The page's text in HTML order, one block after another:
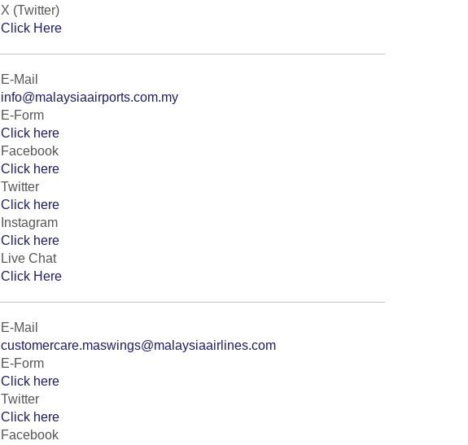
X (Twitter)
Click Here
E-Mail
info@malaysiaairports.com.my
E-Form
Click here
Facebook
Click here
Twitter
Click here
Instagram
Click here
Live Chat
Click Here
E-Mail
customercare.maswings@malaysiaairlines.com
E-Form
Click here
Twitter
Click here
Facebook